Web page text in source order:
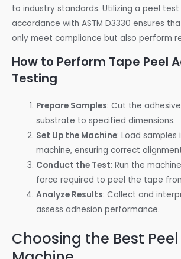
to industry standards. Utilizing a peel test
accordance with ASTM D3330 ensures
only meet compliance but also perform
How to Perform Tape Peel
Testing
Prepare Samples: Cut the
substrate to specified dimensions.
Set Up the Machine: Load
machine, ensuring correct
Conduct the Test: Run the
force required to peel the tape
Analyze Results: Collect and
assess adhesion performance.
Choosing the Best